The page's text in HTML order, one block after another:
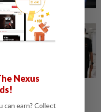
Nexus
can earn? Collect